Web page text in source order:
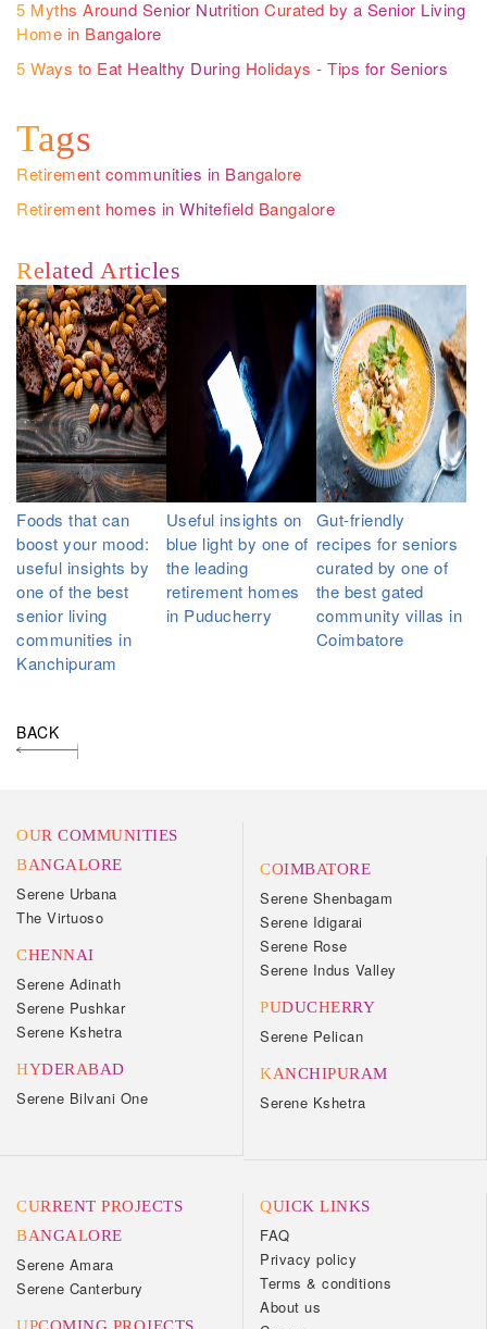
5 Myths Around Senior Nutrition Curated by a Senior Living
Home in Bangalore
5 Ways to Eat Healthy During Holidays - Tips for Seniors
Tags
Retirement communities in Bangalore
Retirement homes in Whitefield Bangalore
Related Articles
Foods that can
boost your mood:
useful insights by
one of the best
senior living
communities in
Kanchipuram
Useful insights on
blue light by one of
the leading
retirement homes
in Puducherry
Gut-friendly
recipes for seniors
curated by one of
the best gated
community villas in
Coimbatore
BACK
OUR COMMUNITIES
BANGALORE
Serene Urbana
The Virtuoso
CHENNAI
Serene Adinath
Serene Pushkar
Serene Kshetra
HYDERABAD
Serene Bilvani One
COIMBATORE
Serene Shenbagam
Serene Idigarai
Serene Rose
Serene Indus Valley
PUDUCHERRY
Serene Pelican
KANCHIPURAM
Serene Kshetra
CURRENT PROJECTS
BANGALORE
Serene Amara
Serene Canterbury
QUICK LINKS
FAQ
Privacy policy
Terms & conditions
About us